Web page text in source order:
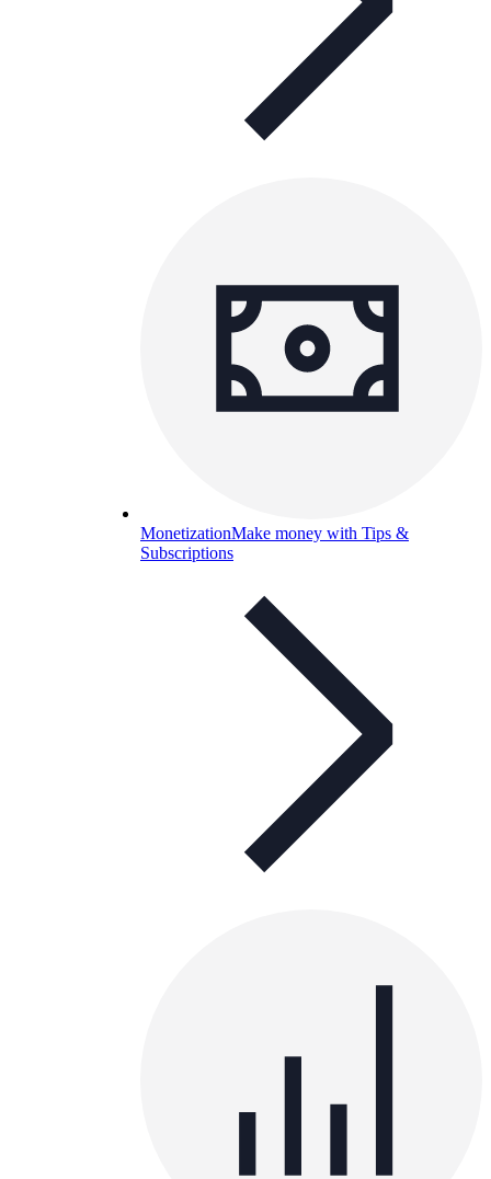
MonetizationMake money with Tips &
Subscriptions